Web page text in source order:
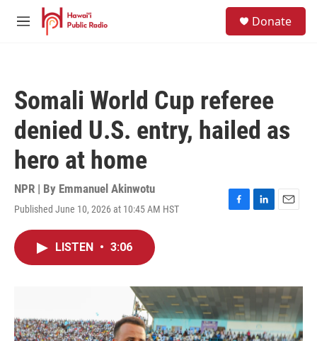
Skip to main content
M
Donate
Somali World Cup referee
denied U.S. entry, hailed as
hero at home
NPR | By Emmanuel Akinwotu
Published June 10, 2026 at 10:45 AM HST
F
o
L
I
E
LISTEN • 3:06